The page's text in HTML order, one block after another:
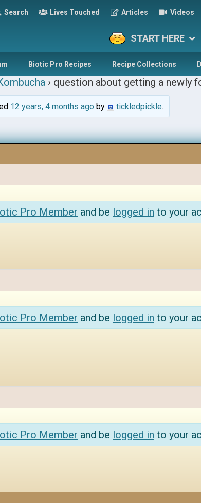
Search Lives Touched Articles Videos
START HERE
Biotic Pro Recipes Recipe Collections
› question about getting a newly
12 years, 4 months agoby tickledpickle.
Pro Member and be logged in to your
Pro Member and be logged in to your
Pro Member and be logged in to your